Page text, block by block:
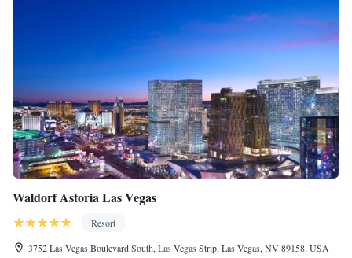
Waldorf Astoria Las Vegas
Resort
3752 Las Vegas Boulevard South, Las Vegas Strip, Las Vegas, NV 89158, USA